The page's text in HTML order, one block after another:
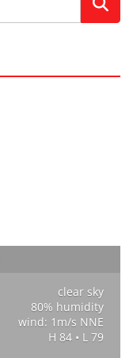
clear sky
80% humidity
wind: 1m/s NNE
H 84 • L 79